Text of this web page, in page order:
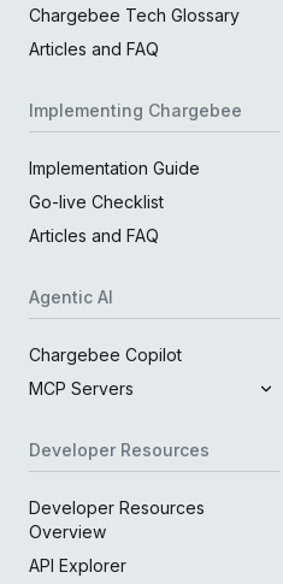
Chargebee Tech Glossary
Articles and FAQ
Implementing Chargebee
Implementation Guide
Go-live Checklist
Articles and FAQ
Agentic AI
Chargebee Copilot
MCP Servers
Developer Resources
Developer Resources
Overview
API Explorer